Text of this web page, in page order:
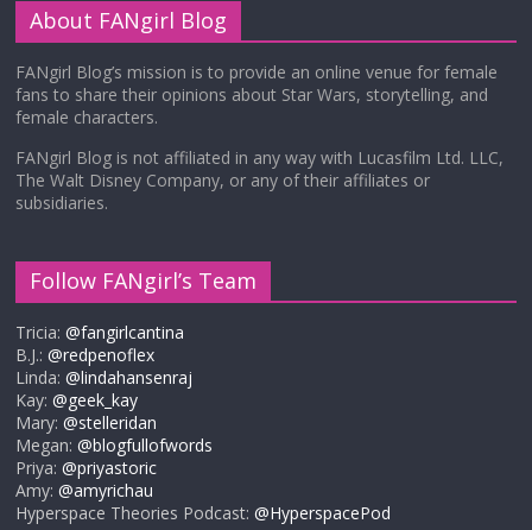
About FANgirl Blog
FANgirl Blog’s mission is to provide an online venue for female
fans to share their opinions about Star Wars, storytelling, and
female characters.
FANgirl Blog is not affiliated in any way with Lucasfilm Ltd. LLC,
The Walt Disney Company, or any of their affiliates or
subsidiaries.
Follow FANgirl’s Team
Tricia:@fangirlcantina
B.J.:@redpenoflex
Linda:@lindahansenraj
Kay:@geek_kay
Mary:@stelleridan
Megan:@blogfullofwords
Priya:@priyastoric
Amy:@amyrichau
Hyperspace Theories Podcast:@HyperspacePod